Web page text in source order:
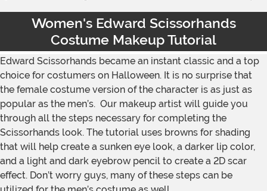
Women's Edward Scissorhands
Costume Makeup Tutorial
Edward Scissorhands became an instant classic and a top
choice for costumers on Halloween. It is no surprise that
the female costume version of the character is as just as
popular as the men’s. Our makeup artist will guide you
through all the steps necessary for completing the
Scissorhands look. The tutorial uses browns for shading
that will help create a sunken eye look, a darker lip color,
and a light and dark eyebrow pencil to create a 2D scar
effect. Don’t worry guys, many of these steps can be